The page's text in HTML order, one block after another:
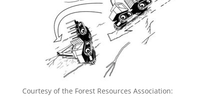
Courtesy of the Forest Resources Association: